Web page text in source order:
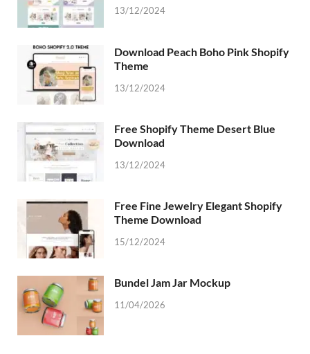
13/12/2024
Download Peach Boho Pink Shopify
Theme
13/12/2024
Free Shopify Theme Desert Blue
Download
13/12/2024
Free Fine Jewelry Elegant Shopify
Theme Download
15/12/2024
Bundel Jam Jar Mockup
11/04/2026